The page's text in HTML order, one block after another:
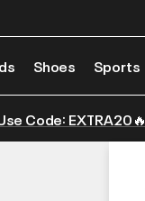
Shoes Sports
Code: EXTRA20🔥